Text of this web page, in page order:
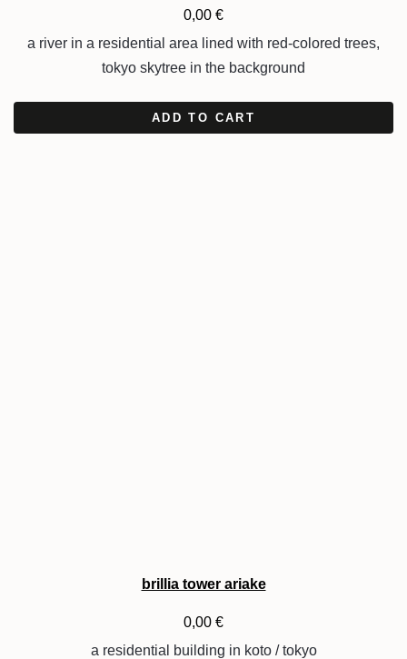
0,00 €
a river in a residential area lined with red-colored trees,
tokyo skytree in the background
ADD TO CART
brillia tower ariake
0,00 €
a residential building in koto / tokyo